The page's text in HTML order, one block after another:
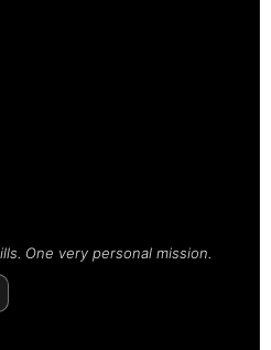
One very personal mission.